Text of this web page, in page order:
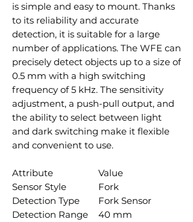
is simple and easy to mount. Thanks
to its reliability and accurate
detection, it is suitable for a large
number of applications. The WFE can
precisely detect objects up to a size of
0.5 mm with a high switching
frequency of 5 kHz. The sensitivity
adjustment, a push-pull output, and
the ability to select between light
and dark switching make it flexible
and convenient to use.
Attribute
Value
Sensor Style
Fork
Detection Type
Fork Sensor
Detection Range
40 mm